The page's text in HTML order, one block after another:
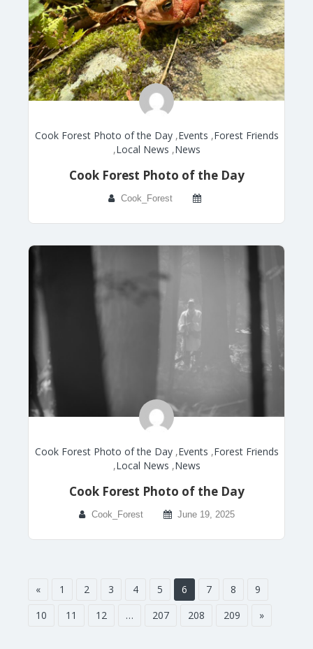
Cook Forest Photo of the Day,Events ,Forest Friends
,Local News ,News
Cook Forest Photo of the Day
Cook_Forest
Cook Forest Photo of the Day,Events ,Forest Friends
,Local News ,News
Cook Forest Photo of the Day
Cook_Forest June 19, 2025
« 1 2 3 4 5 6 7 8
9
10
11 12 … 207 208 209 »